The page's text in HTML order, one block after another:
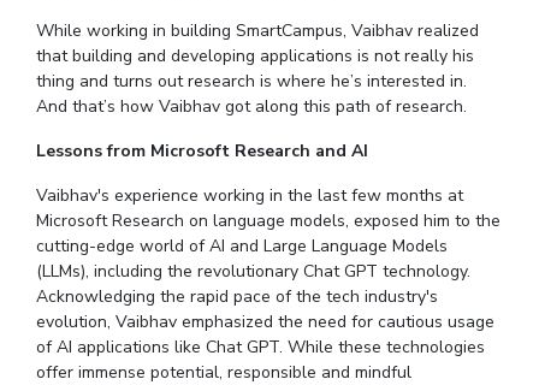
While working in building SmartCampus, Vaibhav realized
that building and developing applications is not really his
thing and turns out research is where he’s interested in.
And that’s how Vaibhav got along this path of research.
Lessons from Microsoft Research and AI
Vaibhav's experience working in the last few months at
Microsoft Research on language models, exposed him to the
cutting-edge world of AI and Large Language Models
(LLMs), including the revolutionary Chat GPT technology.
Acknowledging the rapid pace of the tech industry's
evolution, Vaibhav emphasized the need for cautious usage
of AI applications like Chat GPT. While these technologies
offer immense potential, responsible and mindful